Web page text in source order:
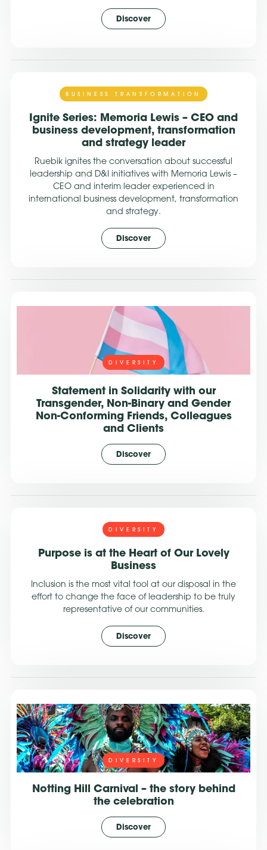
Discover
BUSINESS TRANSFORMATION
Ignite Series: Memoria Lewis – CEO and
business development, transformation
and strategy leader
Ruebik ignites the conversation about successful
leadership and D&I initiatives with Memoria Lewis –
CEO and interim leader experienced in
international business development, transformation
and strategy.
Discover
DIVERSITY
Statement in Solidarity with our
Transgender, Non-Binary and Gender
Non-Conforming Friends, Colleagues
and Clients
Discover
DIVERSITY
Purpose is at the Heart of Our Lovely
Business
Inclusion is the most vital tool at our disposal in the
effort to change the face of leadership to be truly
representative of our communities.
Discover
DIVERSITY
Notting Hill Carnival – the story behind
the celebration
Discover